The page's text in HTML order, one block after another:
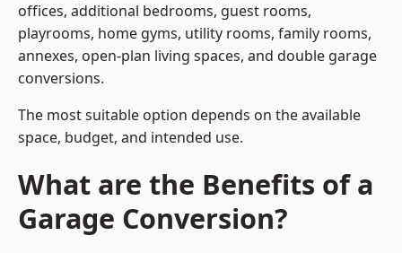
offices, additional bedrooms, guest rooms,
playrooms, home gyms, utility rooms, family rooms,
annexes, open-plan living spaces, and double garage
conversions.
The most suitable option depends on the available
space, budget, and intended use.
What are the Benefits of a
Garage Conversion?